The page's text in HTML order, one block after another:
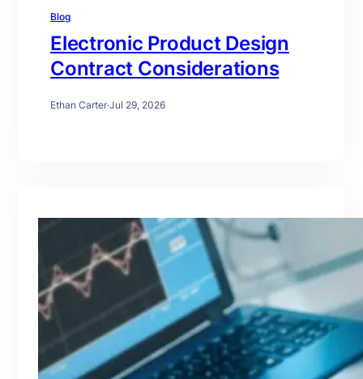
Blog
Electronic Product Design
Contract Considerations
Ethan Carter·Jul 29, 2026